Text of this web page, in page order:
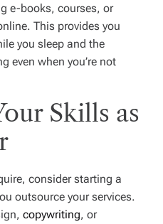
e-books, courses, or
This provides you
you sleep and the
even when you’re not
Skills as
consider starting a
outsource your services.
copywriting, or